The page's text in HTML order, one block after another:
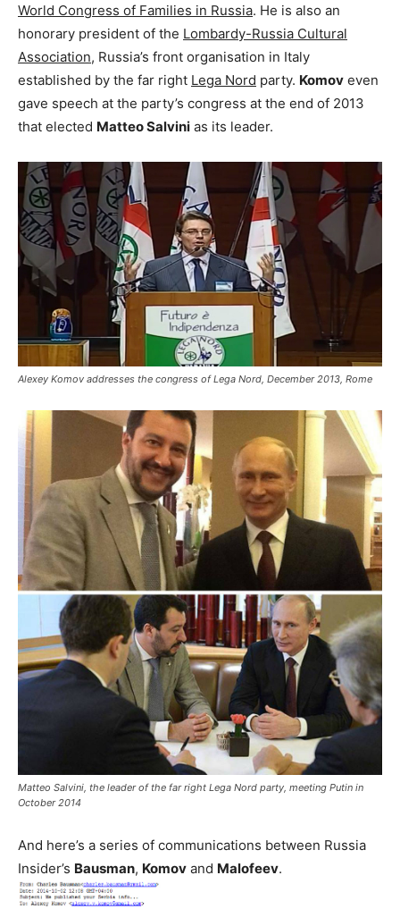
World Congress of Families in Russia. He is also an
honorary president of the Lombardy-Russia Cultural
Association, Russia’s front organisation in Italy
established by the far right Lega Nord party. Komov even
gave speech at the party’s congress at the end of 2013
that elected Matteo Salvini as its leader.
Alexey Komov addresses the congress of Lega Nord, December 2013, Rome
Matteo Salvini, the leader of the far right Lega Nord party, meeting Putin in
October 2014
And here’s a series of communications between Russia
Insider’s Bausman, Komov and Malofeev.